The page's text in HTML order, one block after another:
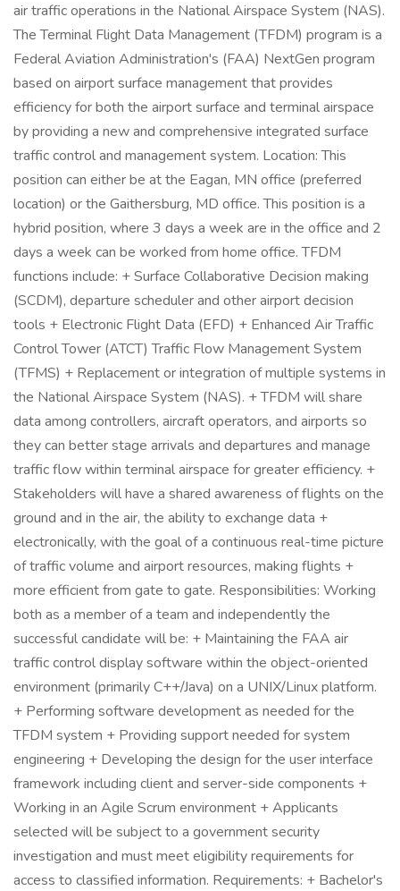
air traffic operations in the National Airspace System (NAS).
The Terminal Flight Data Management (TFDM) program is a
Federal Aviation Administration's (FAA) NextGen program
based on airport surface management that provides
efficiency for both the airport surface and terminal airspace
by providing a new and comprehensive integrated surface
traffic control and management system. Location: This
position can either be at the Eagan, MN office (preferred
location) or the Gaithersburg, MD office. This position is a
hybrid position, where 3 days a week are in the office and 2
days a week can be worked from home office. TFDM
functions include: + Surface Collaborative Decision making
(SCDM), departure scheduler and other airport decision
tools + Electronic Flight Data (EFD) + Enhanced Air Traffic
Control Tower (ATCT) Traffic Flow Management System
(TFMS) + Replacement or integration of multiple systems in
the National Airspace System (NAS). + TFDM will share
data among controllers, aircraft operators, and airports so
they can better stage arrivals and departures and manage
traffic flow within terminal airspace for greater efficiency. +
Stakeholders will have a shared awareness of flights on the
ground and in the air, the ability to exchange data +
electronically, with the goal of a continuous real-time picture
of traffic volume and airport resources, making flights +
more efficient from gate to gate. Responsibilities: Working
both as a member of a team and independently the
successful candidate will be: + Maintaining the FAA air
traffic control display software within the object-oriented
environment (primarily C++/Java) on a UNIX/Linux platform.
+ Performing software development as needed for the
TFDM system + Providing support needed for system
engineering + Developing the design for the user interface
framework including client and server-side components +
Working in an Agile Scrum environment + Applicants
selected will be subject to a government security
investigation and must meet eligibility requirements for
access to classified information. Requirements: + Bachelor's